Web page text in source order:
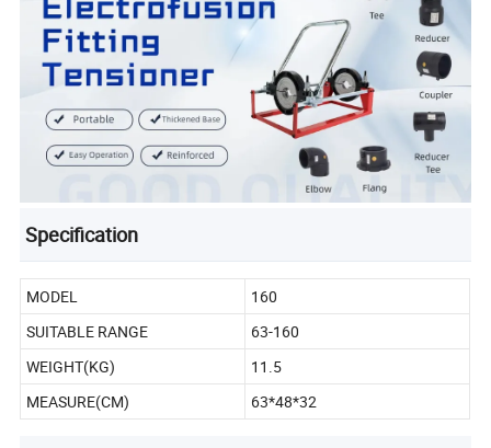
Specification
MODEL
160
SUITABLE RANGE
63-160
WEIGHT(KG)
11.5
MEASURE(CM)
63*48*32